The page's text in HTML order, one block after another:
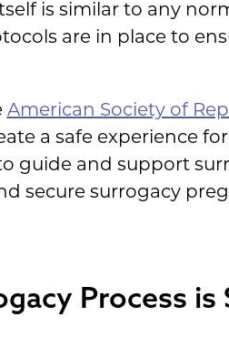
is similar to any
are in place to
American Society of
a safe experience
guide and support
secure surrogacy
Process is